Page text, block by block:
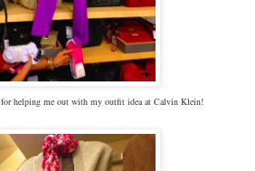
for helping me out with my outfit idea at Calvin Klein!